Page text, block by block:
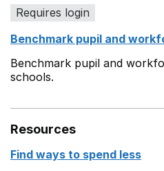
Requires login
Benchmark pupil and
Benchmark pupil and
schools.
Resources
Find ways to spend less